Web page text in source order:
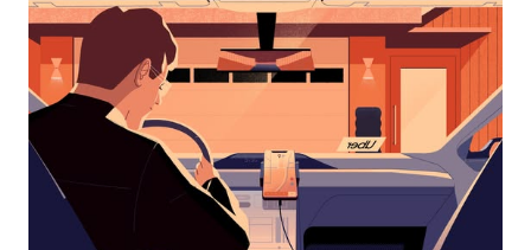
the
calendar
and
select
a
date.
Press
the
escape
button